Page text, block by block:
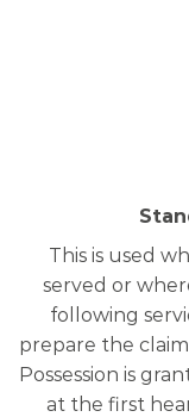
This is used
served or
following
prepare the
Possession is
at the first